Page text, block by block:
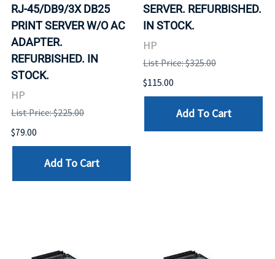
RJ-45/DB9/3X DB25
PRINT SERVER W/O AC
ADAPTER.
REFURBISHED. IN
STOCK.
HP
List Price: $225.00
$79.00
Add To Cart
SERVER. REFURBISHED.
IN STOCK.
HP
List Price: $325.00
$115.00
Add To Cart